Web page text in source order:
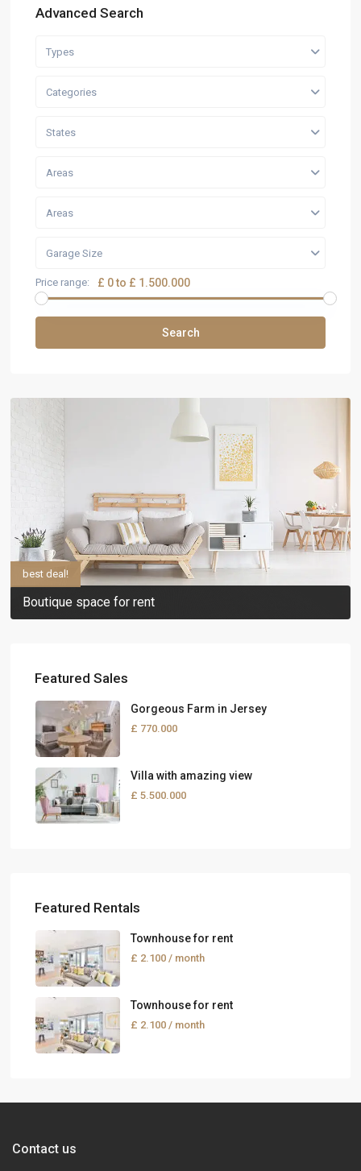
Advanced Search
Types
Categories
States
Areas
Areas
Garage Size
Price range: £ 0 to £ 1.500.000
Search
Boutique space for rent
best deal!
Featured Sales
Gorgeous Farm in Jersey
£ 770.000
Villa with amazing view
£ 5.500.000
Featured Rentals
Townhouse for rent
£ 2.100 / month
Townhouse for rent
£ 2.100 / month
Contact us